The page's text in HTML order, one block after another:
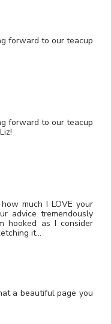
forward to our teacup
forward to our teacup
much I LOVE your
advice tremendously
hooked as I consider
it…
a beautiful page you